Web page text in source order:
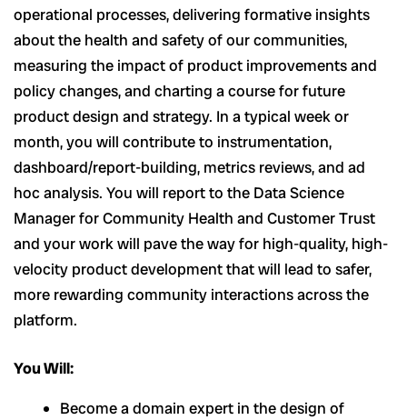
operational processes, delivering formative insights
about the health and safety of our communities,
measuring the impact of product improvements and
policy changes, and charting a course for future
product design and strategy. In a typical week or
month, you will contribute to instrumentation,
dashboard/report-building, metrics reviews, and ad
hoc analysis. You will report to the Data Science
Manager for Community Health and Customer Trust
and your work will pave the way for high-quality, high-
velocity product development that will lead to safer,
more rewarding community interactions across the
platform.
You Will:
Become a domain expert in the design of